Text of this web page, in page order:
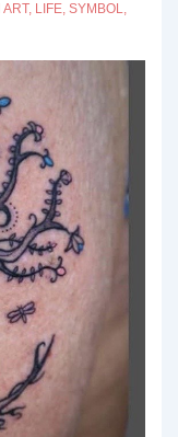
ART, LIFE, SYMBOL,